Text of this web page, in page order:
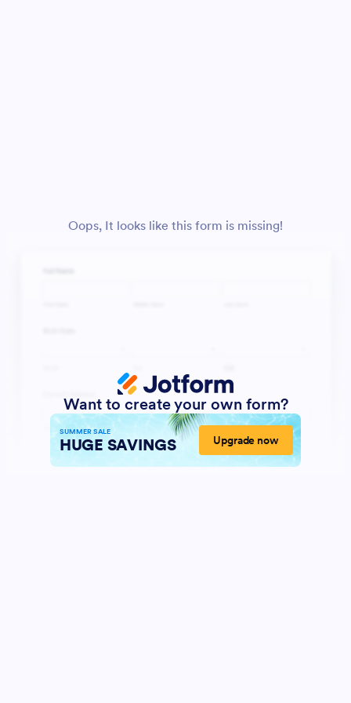
Oops, It looks like this form is missing!
Want to create your own form?
SUMMER SALE
HUGE SAVINGS Upgrade now